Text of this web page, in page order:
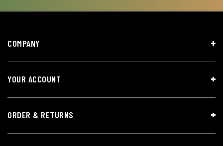
COMPANY
YOUR ACCOUNT
ORDER & RETURNS